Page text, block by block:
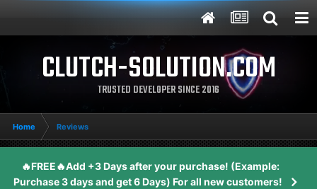
CLUTCH-SOLUTION.COM
TRUSTED DEVELOPER SINCE 2016
Home Reviews
🔥FREE🔥Add +3 Days after your purchase! (Example:
Purchase 3 days and get 6 Days) For all new customers!